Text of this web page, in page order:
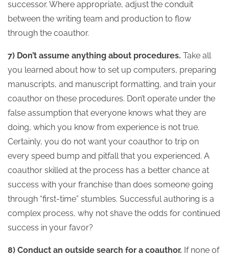
successor. Where appropriate, adjust the conduit
between the writing team and production to flow
through the coauthor.
7) Don’t assume anything about procedures. Take all
you learned about how to set up computers, preparing
manuscripts, and manuscript formatting, and train your
coauthor on these procedures. Don’t operate under the
false assumption that everyone knows what they are
doing, which you know from experience is not true.
Certainly, you do not want your coauthor to trip on
every speed bump and pitfall that you experienced. A
coauthor skilled at the process has a better chance at
success with your franchise than does someone going
through “first-time” stumbles. Successful authoring is a
complex process, why not shave the odds for continued
success in your favor?
8) Conduct an outside search for a coauthor. If none of